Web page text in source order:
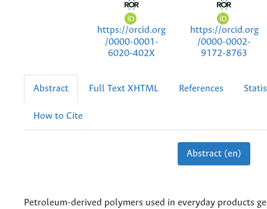
https://orcid.org
/0000-0001-
6020-402X
https://orcid.org
/0000-0002-
9172-8763
Abstract Full Text XHTML References
How to Cite
Abstract (en)
Petroleum-derived polymers used in everyday products